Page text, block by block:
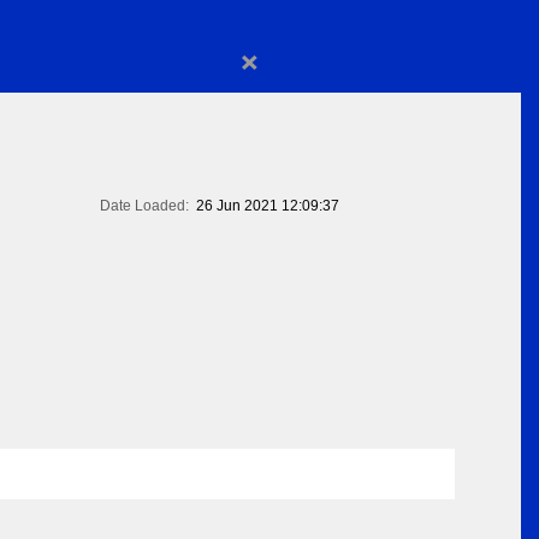
×
Date Loaded: 26 Jun 2021 12:09:37